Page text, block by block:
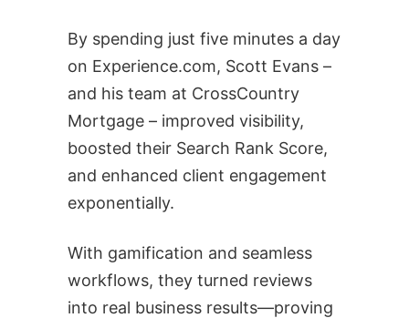
By spending just five minutes a day
on Experience.com, Scott Evans –
and his team at CrossCountry
Mortgage – improved visibility,
boosted their Search Rank Score,
and enhanced client engagement
exponentially.
With gamification and seamless
workflows, they turned reviews
into real business results—proving